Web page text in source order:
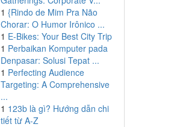
1 {Rindo de Mim Pra Não
Chorar: O Humor Irônico ...
1 E-Bikes: Your Best City Trip
1 Perbaikan Komputer pada
Denpasar: Solusi Tepat ...
1 Perfecting Audience
Targeting: A Comprehensive
...
1 123b là gì? Hướng dẫn chi
tiết từ A-Z